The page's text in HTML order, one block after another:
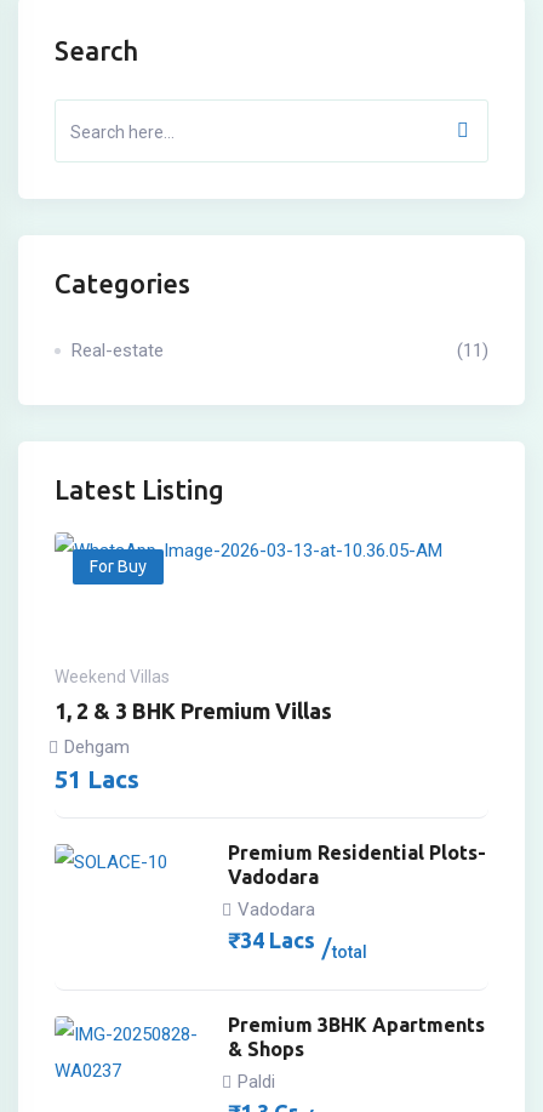
Search
Categories
Real-estate (11)
Latest Listing
For Buy
Weekend Villas
1, 2 & 3 BHK Premium Villas
Dehgam
51 Lacs
Premium Residential Plots-
Vadodara
Vadodara
₹34 Lacs total
Premium 3BHK Apartments
& Shops
Paldi